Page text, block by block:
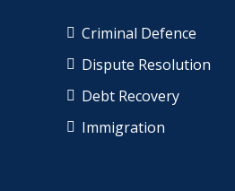
Criminal Defence
Dispute Resolution
Debt Recovery
Immigration